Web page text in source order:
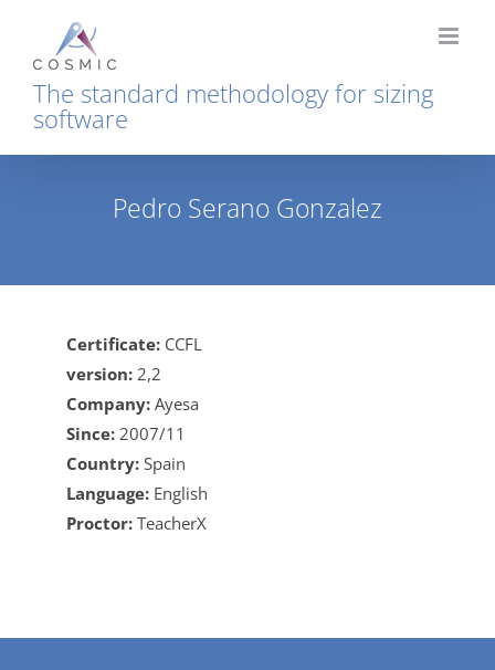
content
The standard methodology for sizing
software
Pedro Serano Gonzalez
Certificate: CCFL
version: 2,2
Company: Ayesa
Since: 2007/11
Country: Spain
Language: English
Proctor: TeacherX